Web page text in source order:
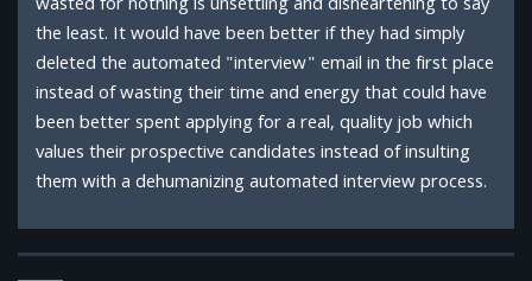
the least. It would have been better if they had simply
deleted the automated "interview" email in the first place
instead of wasting their time and energy that could have
been better spent applying for a real, quality job which
values their prospective candidates instead of insulting
them with a dehumanizing automated interview process.